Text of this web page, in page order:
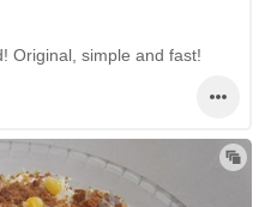
Original, simple and fast!